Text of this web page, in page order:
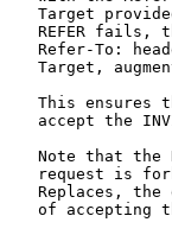
Target
REFER fails,
Refer-To:
Target,
This ensures
accept the
Note that the
request is
Replaces, the
of accepting